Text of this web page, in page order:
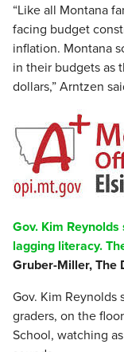
“Like all Montana
facing budget
inflation. Montana
in their budgets as
dollars,” Arntzen
Gov. Kim
lagging literacy.
Gruber-Miller, The
Gov. Kim Reynolds
graders, on the
School, watching